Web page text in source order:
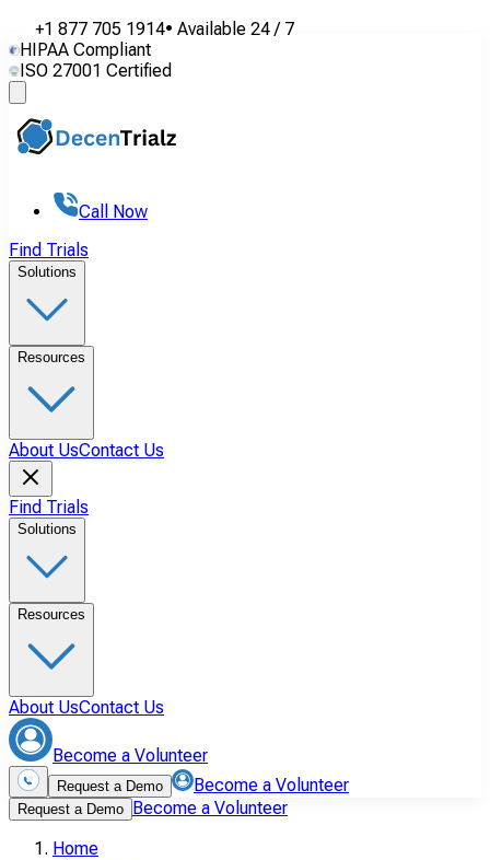
+1 877 705 1914• Available 24 / 7
HIPAA Compliant
ISO 27001 Certified
Call Now
Find Trials
Solutions
Resources
About UsContact Us
Find Trials
Solutions
Resources
About UsContact Us
Become a Volunteer
Request a Demo Become a Volunteer
Request a Demo Become a Volunteer
Home